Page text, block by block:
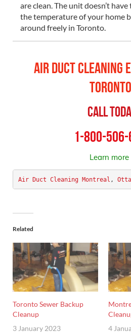
are clean. The unit doesn’t
the temperature of your home
around freely in Toronto.
Air Duct Cleaning
Call
1-800-
Learn
Air Duct Cleaning Montreal ,
Related
Toronto Sewer Backup
Cleanup
3 January 2023
4